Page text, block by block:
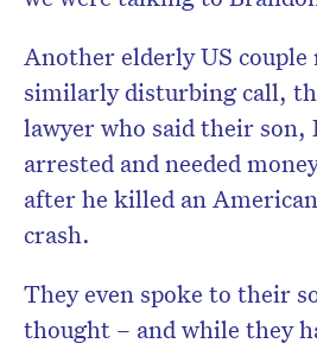
Another elderly US couple
similarly disturbing call,
lawyer who said their son,
arrested and needed
after he killed an
crash.
They even spoke to their
thought – and while they